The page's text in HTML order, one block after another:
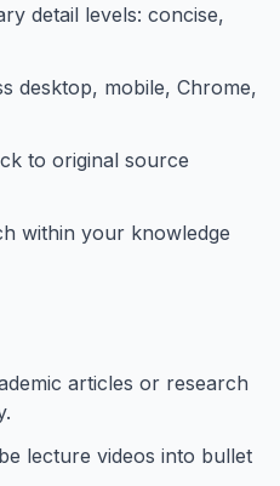
detail levels: concise,
desktop, mobile, Chrome,
to original source
within your knowledge
articles or research
lecture videos into bullet